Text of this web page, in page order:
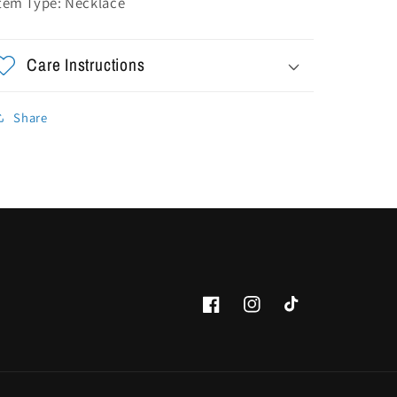
Care Instructions
Share
FacebookInstagramTikTok